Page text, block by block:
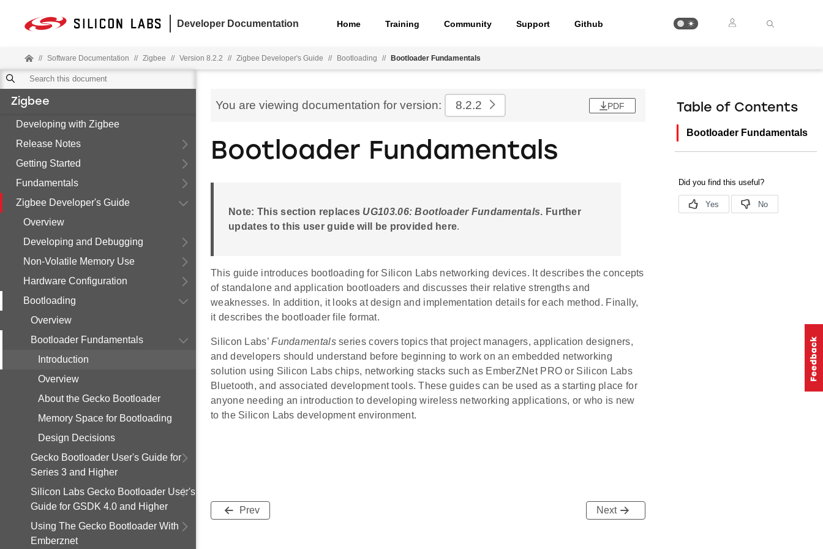
Developer Documentation Home Training Community Support Github
// Software Documentation // Zigbee // Version 8.2.2 // Zigbee Developer's Guide // Bootloading // Bootloader Fundamentals
Zigbee
Developing with Zigbee
Release Notes
Getting Started
Fundamentals
Zigbee Developer's Guide
Overview
Developing and Debugging
Non-Volatile Memory Use
Hardware Configuration
Bootloading
Overview
Bootloader Fundamentals
Introduction
Overview
About the Gecko Bootloader
Memory Space for Bootloading
Design Decisions
Gecko Bootloader User's Guide for
Series 3 and Higher
Silicon Labs Gecko Bootloader User's
Guide for GSDK 4.0 and Higher
Using The Gecko Bootloader With
Emberznet
You are viewing documentation for version: 8.2.2 PDF
Bootloader Fundamentals
Note: This section replaces UG103.06: Bootloader Fundamentals. Further
updates to this user guide will be provided here.
This guide introduces bootloading for Silicon Labs networking devices. It describes the concepts
of standalone and application bootloaders and discusses their relative strengths and
weaknesses. In addition, it looks at design and implementation details for each method. Finally,
it describes the bootloader file format.
Silicon Labs’Fundamentalsseries covers topics that project managers, application designers,
and developers should understand before beginning to work on an embedded networking
solution using Silicon Labs chips, networking stacks such as EmberZNet PRO or Silicon Labs
Bluetooth, and associated development tools. These guides can be used as a starting place for
anyone needing an introduction to developing wireless networking applications, or who is new
to the Silicon Labs development environment.
Prev Next
Table of Contents
Bootloader Fundamentals